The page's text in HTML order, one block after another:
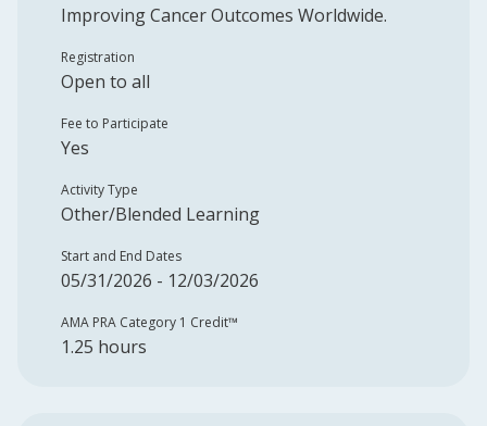
Improving Cancer Outcomes Worldwide.
Registration
Open to all
Fee to Participate
Yes
Activity Type
Other/Blended Learning
Start and End Dates
05/31/2026 - 12/03/2026
AMA PRA Category 1 Credit™️
1.25 hours